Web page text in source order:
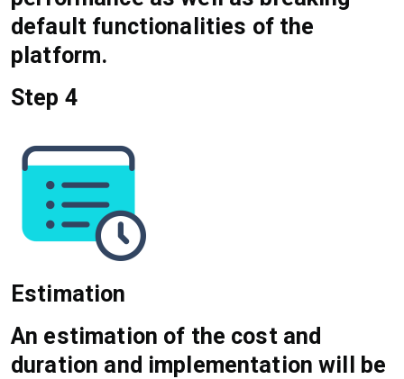
default functionalities of the
platform.
Step 4
Estimation
An estimation of the cost and
duration and implementation will be